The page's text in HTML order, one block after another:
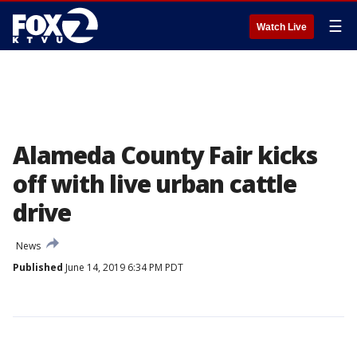
Watch Live ☰
Alameda County Fair kicks
off with live urban cattle
drive
News
Published June 14, 2019 6:34 PM PDT